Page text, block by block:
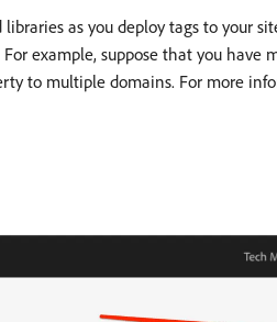
as you deploy tags to your
example, suppose that you have
to multiple domains. For more